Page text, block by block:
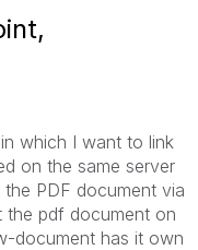
which I want to link
on the same server
PDF document via
the pdf document on
document has it own